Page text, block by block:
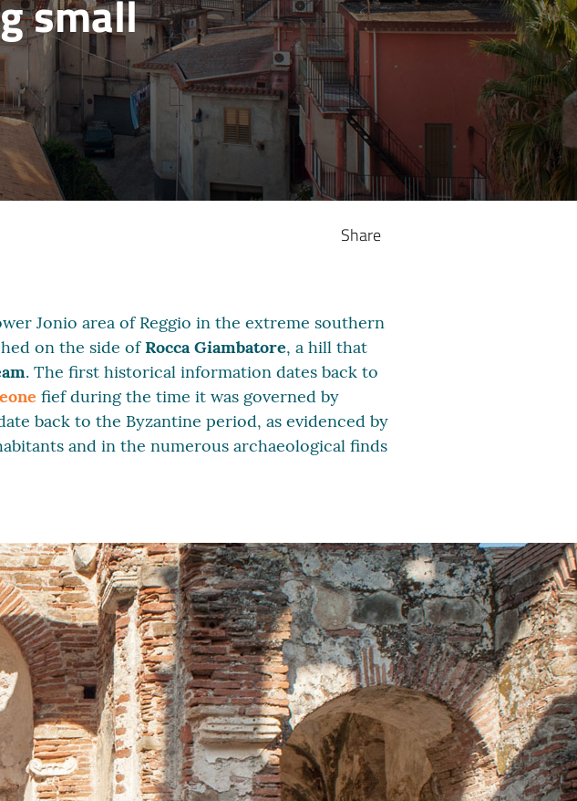
small
Share
Jonio area of Reggio in the extreme southern
on the side ofRocca Giambatore, a hill that
. The first historical information dates back to
fief during the time it was governed by
back to the Byzantine period, as evidenced by
and in the numerous archaeological finds